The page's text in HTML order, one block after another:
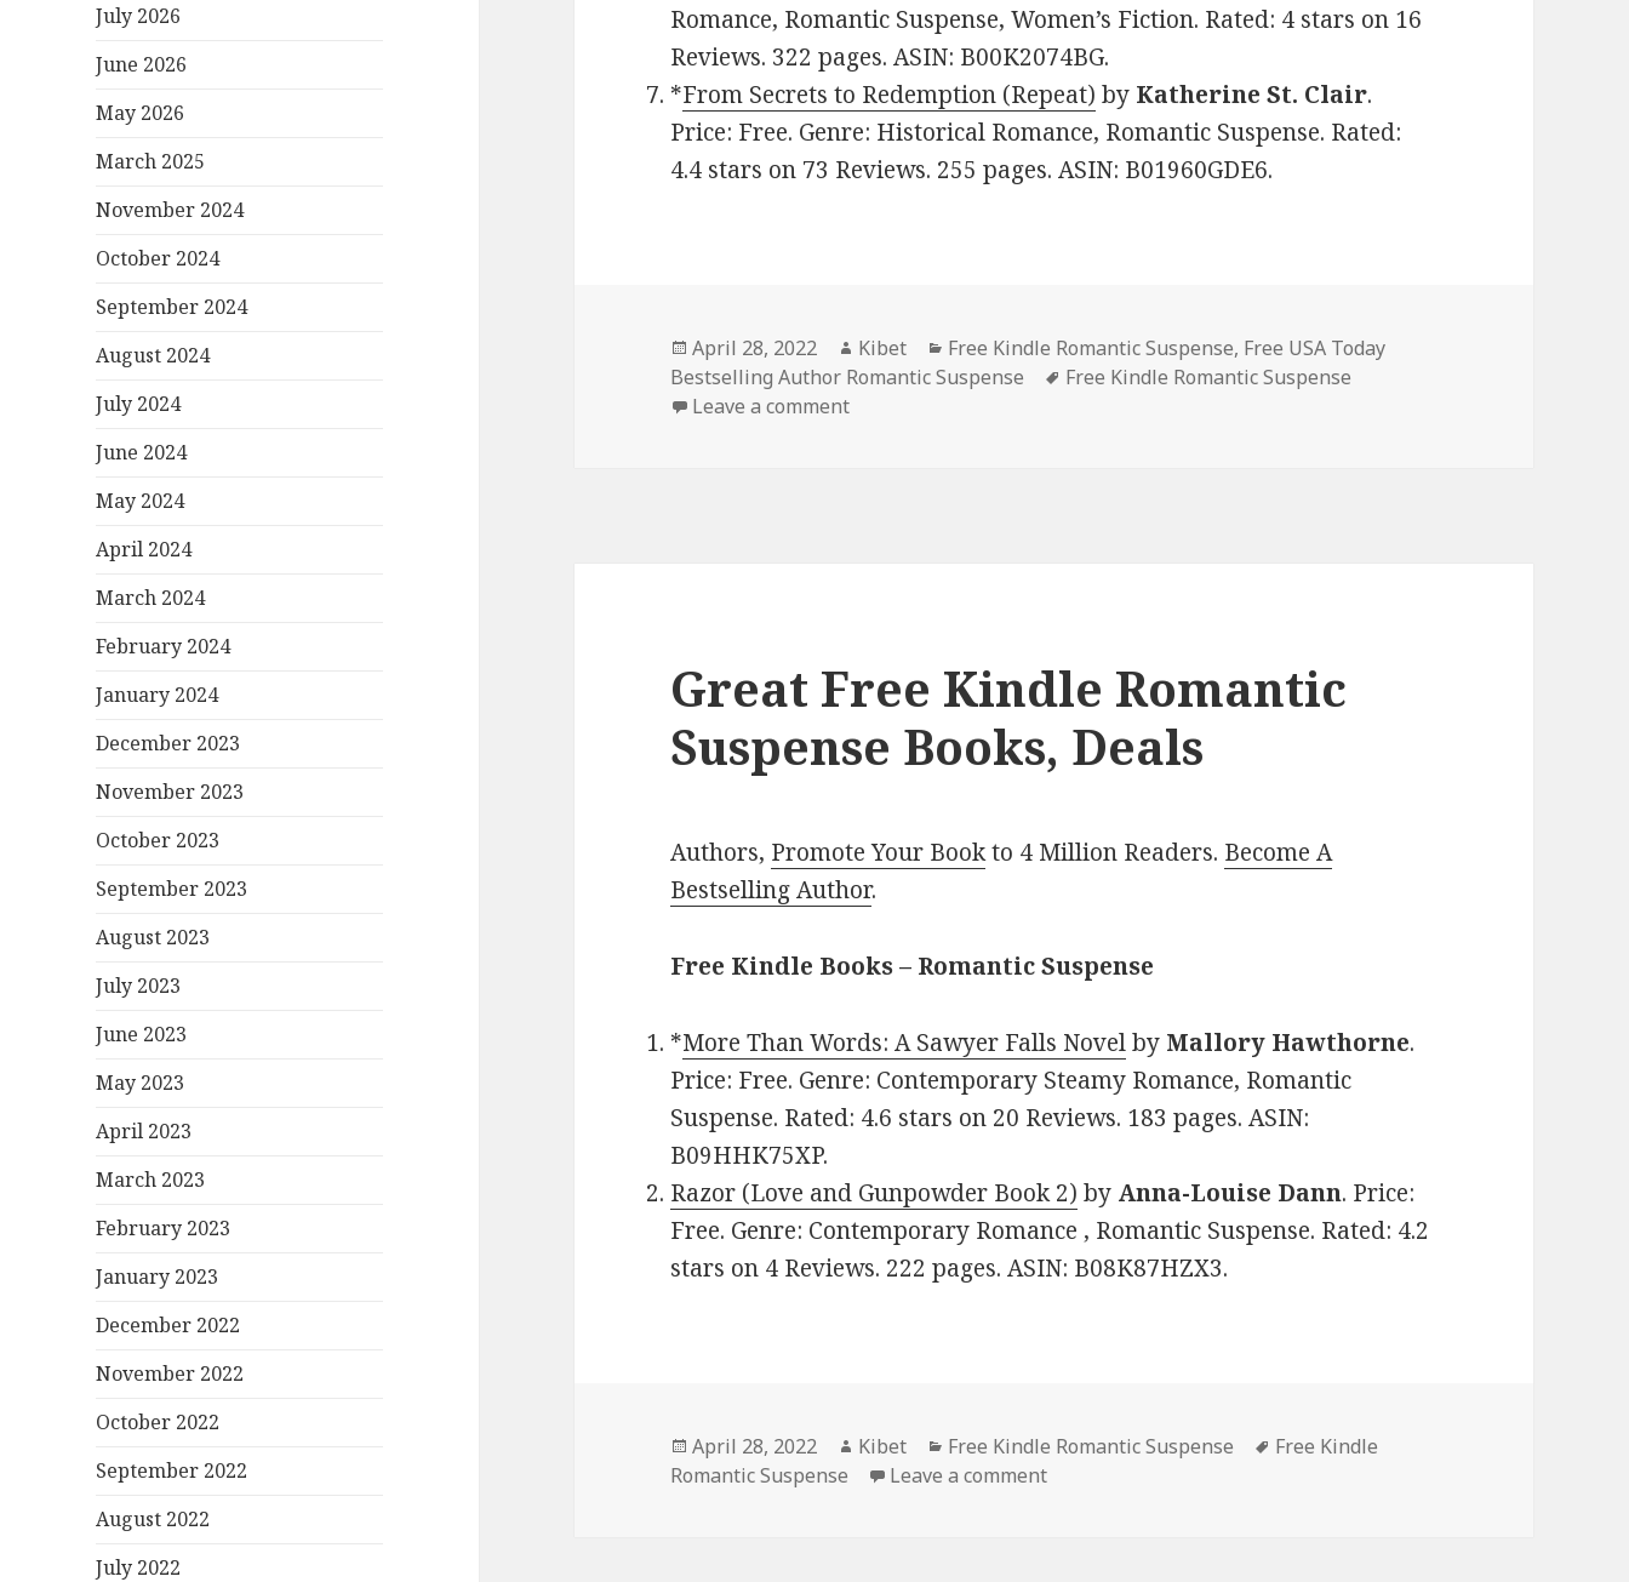
July 2026
June 2026
May 2026
March 2025
November 2024
October 2024
September 2024
August 2024
July 2024
June 2024
May 2024
April 2024
March 2024
February 2024
January 2024
December 2023
November 2023
October 2023
September 2023
August 2023
July 2023
June 2023
May 2023
April 2023
March 2023
February 2023
January 2023
December 2022
November 2022
October 2022
September 2022
August 2022
July 2022
Romance, Romantic Suspense, Women’s Fiction. Rated: 4 stars on 16
Reviews. 322 pages. ASIN: B00K2074BG.
*From Secrets to Redemption (Repeat) by Katherine St. Clair.
Price: Free. Genre: Historical Romance, Romantic Suspense. Rated:
4.4 stars on 73 Reviews. 255 pages. ASIN: B01960GDE6.
Posted
on
April 28, 2022 Author
Kibet Categories
Free Kindle Romantic Suspense, Free USA Today
Bestselling Author Romantic Suspense
Tags
Free Kindle Romantic Suspense
Leave a comment
Great Free Kindle Romantic
Suspense Books, Deals
Authors, Promote Your Bookto 4 Million Readers. Become A
Bestselling Author.
Free Kindle Books – Romantic Suspense
*More Than Words: A Sawyer Falls Novelby Mallory Hawthorne.
Price: Free. Genre: Contemporary Steamy Romance, Romantic
Suspense. Rated: 4.6 stars on 20 Reviews. 183 pages. ASIN:
B09HHK75XP.
Razor (Love and Gunpowder Book 2) by Anna-Louise Dann. Price:
Free. Genre: Contemporary Romance , Romantic Suspense. Rated: 4.2
stars on 4 Reviews. 222 pages. ASIN: B08K87HZX3.
Posted
on
April 28, 2022 Author
Kibet Categories
Free Kindle Romantic Suspense Tags
Free Kindle
Romantic Suspense
Leave a comment